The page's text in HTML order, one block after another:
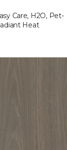
Care, H2O, Pet-
Heat